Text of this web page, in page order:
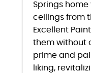
Springs
ceilings from
Excellent
them without
prime and
liking,